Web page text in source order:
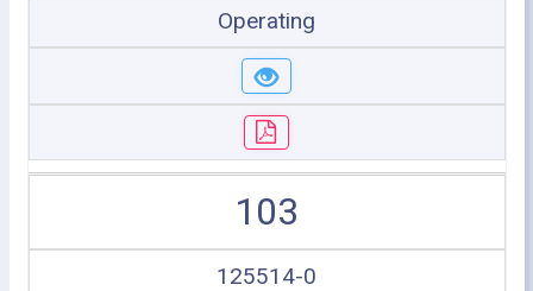
Operating
103
125514-0